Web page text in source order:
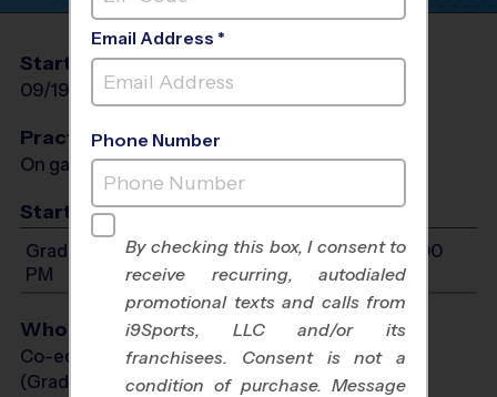
Start Date
09/19/2026
End Date
10/31/2026
Days
Practices
On game day - held prior to game
Start Time
Grades 1-6: Will start between 9:00 AM and 12:00
PM
Who Plays
Co-ed Grades 1st - 6th
(Grade in the Fall)
Email Address *
Phone Number
By checking this box, I consent to
receive recurring, autodialed
promotional texts and calls from
i9Sports, LLC and/or its
franchisees. Consent is not a
condition of purchase. Message